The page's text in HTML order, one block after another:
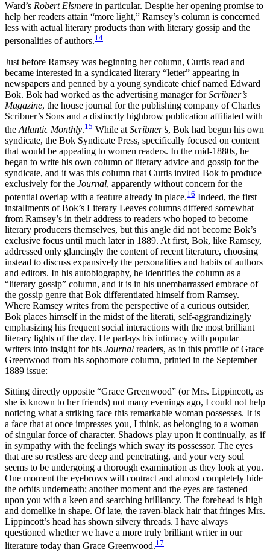
Ward’s Robert Elsmere in particular. Despite her opening promise to
help her readers attain “more light,” Ramsey’s column is concerned
less with actual literary products than with literary gossip and the
personalities of authors.14
Just before Ramsey was beginning her column, Curtis read and
became interested in a syndicated literary “letter” appearing in
newspapers and penned by a young syndicate chief named Edward
Bok. Bok had worked as the advertising manager forScribner’s
Magazine, the house journal for the publishing company of Charles
Scribner’s Sons and a distinctly highbrow publication affiliated with
the Atlantic Monthly.15 While at Scribner’s, Bok had begun his own
syndicate, the Bok Syndicate Press, specifically focused on content
that would be appealing to women readers. In the mid-1880s, he
began to write his own column of literary advice and gossip for the
syndicate, and it was this column that Curtis invited Bok to produce
exclusively for the Journal, apparently without concern for the
potential overlap with a feature already in place.16 Indeed, the first
installments of Bok’s Literary Leaves columns differed somewhat
from Ramsey’s in their address to readers who hoped to become
literary producers themselves, but this angle did not become Bok’s
exclusive focus until much later in 1889. At first, Bok, like Ramsey,
addressed only glancingly the content of recent literature, choosing
instead to discuss expansively the personalities and habits of authors
and editors. In his autobiography, he identifies the column as a
“literary gossip” column, and it is in his unembarrassed embrace of
the gossip genre that Bok differentiated himself from Ramsey.
Where Ramsey writes from the perspective of a curious outsider,
Bok places himself in the midst of the literati, self-aggrandizingly
emphasizing his frequent social interactions with the most brilliant
literary lights of the day. He parlays his intimacy with popular
writers into insight for his Journal readers, as in this profile of Grace
Greenwood from his sophomore column, printed in the September
1889 issue:
Sitting directly opposite “Grace Greenwood” (or Mrs. Lippincott, as
she is known to her friends) not many evenings ago, I could not help
noticing what a striking face this remarkable woman possesses. It is
a face that at once impresses you, I think, as belonging to a woman
of singular force of character. Shadows play upon it continually, as if
in sympathy with the feelings which sway its possessor. The eyes
that are so restless are deep and penetrating, and your very soul
seems to be undergoing a thorough examination as they look at you.
One moment the eyebrows will contract and almost completely hide
the orbits underneath; another moment and the eyes are fastened
upon you with a keen and searching brilliancy. The forehead is high
and domelike in shape. Of late, the raven-black hair that fringes Mrs.
Lippincott’s head has shown silvery threads. I have always
questioned whether we have a more truly brilliant writer in our
literature today than Grace Greenwood.17